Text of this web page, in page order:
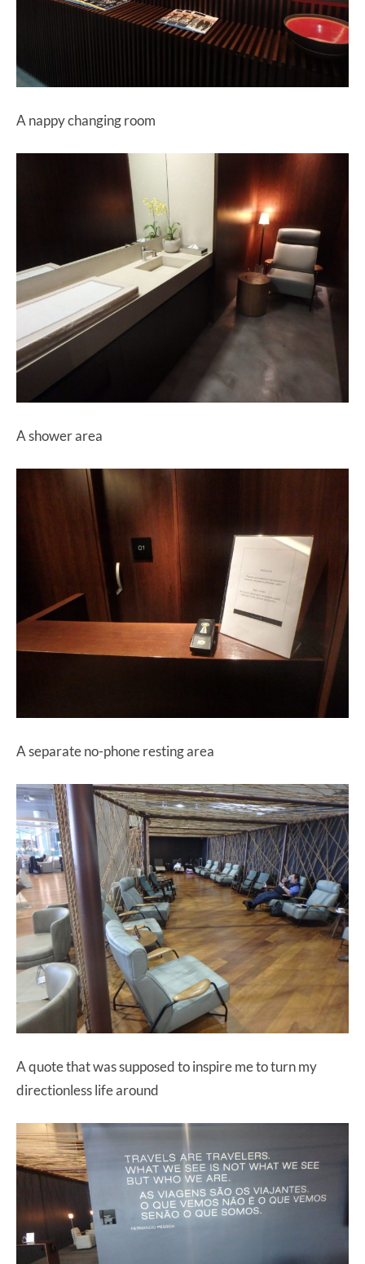
A nappy changing room
A shower area
A separate no-phone resting area
A quote that was supposed to inspire me to turn my
directionless life around